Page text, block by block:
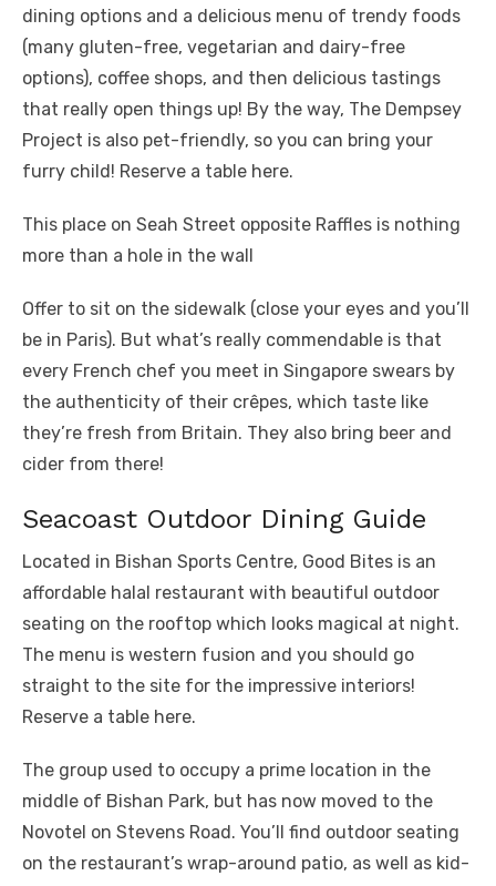
dining options and a delicious menu of trendy foods
(many gluten-free, vegetarian and dairy-free
options), coffee shops, and then delicious tastings
that really open things up! By the way, The Dempsey
Project is also pet-friendly, so you can bring your
furry child! Reserve a table here.
This place on Seah Street opposite Raffles is nothing
more than a hole in the wall
Offer to sit on the sidewalk (close your eyes and you’ll
be in Paris). But what’s really commendable is that
every French chef you meet in Singapore swears by
the authenticity of their crêpes, which taste like
they’re fresh from Britain. They also bring beer and
cider from there!
Seacoast Outdoor Dining Guide
Located in Bishan Sports Centre, Good Bites is an
affordable halal restaurant with beautiful outdoor
seating on the rooftop which looks magical at night.
The menu is western fusion and you should go
straight to the site for the impressive interiors!
Reserve a table here.
The group used to occupy a prime location in the
middle of Bishan Park, but has now moved to the
Novotel on Stevens Road. You’ll find outdoor seating
on the restaurant’s wrap-around patio, as well as kid-